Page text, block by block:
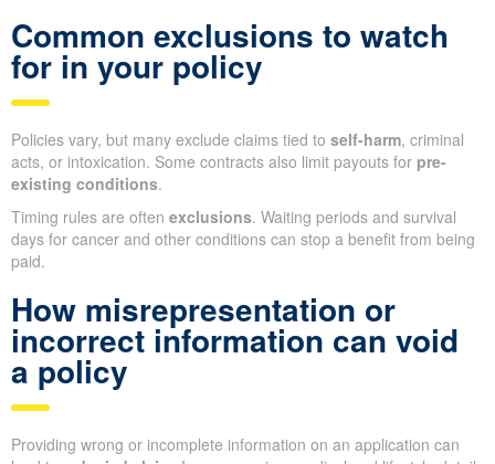
Common exclusions to watch
for in your policy
Policies vary, but many exclude claims tied to self-harm, criminal
acts, or intoxication. Some contracts also limit payouts for pre-
existing conditions.
Timing rules are often exclusions. Waiting periods and survival
days for cancer and other conditions can stop a benefit from being
paid.
How misrepresentation or
incorrect information can void
a policy
Providing wrong or incomplete information on an application can